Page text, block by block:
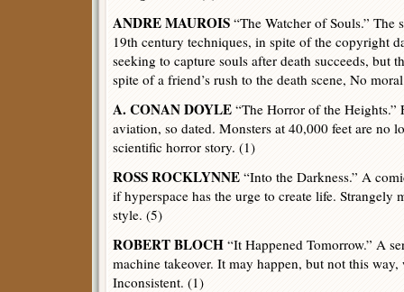
ANDRE MAUROIS “The Watcher of Souls.” The
19th century techniques, in spite of the copyright
seeking to capture souls after death succeeds, but
spite of a friend’s rush to the death scene, No
A. CONAN DOYLE “The Horror of the Heights.”
aviation, so dated. Monsters at 40,000 feet are no
scientific horror story. (1)
ROSS ROCKLYNNE “Into the Darkness.” A
if hyperspace has the urge to create life. Strangely
style. (5)
ROBERT BLOCH “It Happened Tomorrow.” A
machine takeover. It may happen, but not this
Inconsistent. (1)